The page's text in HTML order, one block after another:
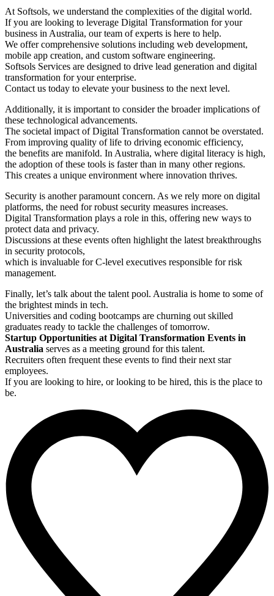
At Softsols, we understand the complexities of the digital world.
If you are looking to leverage Digital Transformation for your
business in Australia, our team of experts is here to help.
We offer comprehensive solutions including web development,
mobile app creation, and custom software engineering.
Softsols Services are designed to drive lead generation and digital
transformation for your enterprise.
Contact us today to elevate your business to the next level.
Additionally, it is important to consider the broader implications of
these technological advancements.
The societal impact of Digital Transformation cannot be overstated.
From improving quality of life to driving economic efficiency,
the benefits are manifold. In Australia, where digital literacy is high,
the adoption of these tools is faster than in many other regions.
This creates a unique environment where innovation thrives.
Security is another paramount concern. As we rely more on digital
platforms, the need for robust security measures increases.
Digital Transformation plays a role in this, offering new ways to
protect data and privacy.
Discussions at these events often highlight the latest breakthroughs
in security protocols,
which is invaluable for C-level executives responsible for risk
management.
Finally, let’s talk about the talent pool. Australia is home to some of
the brightest minds in tech.
Universities and coding bootcamps are churning out skilled
graduates ready to tackle the challenges of tomorrow.
Startup Opportunities at Digital Transformation Events in
Australia serves as a meeting ground for this talent.
Recruiters often frequent these events to find their next star
employees.
If you are looking to hire, or looking to be hired, this is the place to
be.